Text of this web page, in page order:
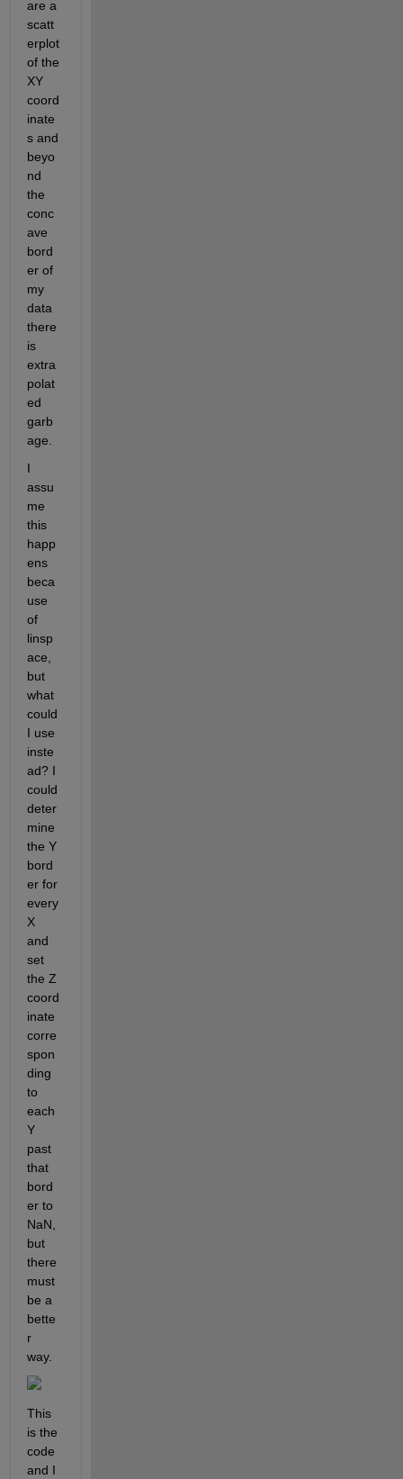
are a
scatt
erplot
of the
XY
coord
inate
s and
beyo
nd
the
conc
ave
bord
er of
my
data
there
is
extra
polat
ed
garb
age.
I
assu
me
this
happ
ens
beca
use
of
linsp
ace,
but
what
could
I use
inste
ad? I
could
deter
mine
the Y
bord
er for
every
X
and
set
the Z
coord
inate
corre
spon
ding
to
each
Y
past
that
bord
er to
NaN,
but
there
must
be a
bette
r
way.
This
is the
code
and I